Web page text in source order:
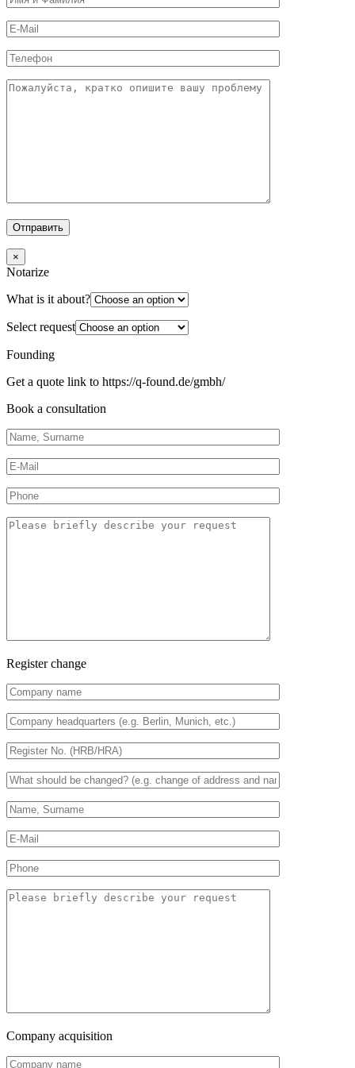
×
Notarize
What is it about?
Select request
Founding
Get a quote link to https://q-found.de/gmbh/
Book a consultation
Register change
Company acquisition